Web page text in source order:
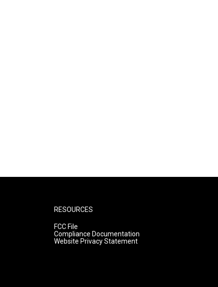
RESOURCES
FCC File
Compliance Documentation
Website Privacy Statement